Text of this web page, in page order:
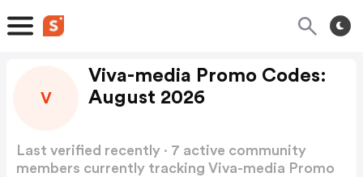
V
Viva-media Promo Codes:
August 2026
Last verified recently · 7 active community
members currently tracking Viva-media Promo